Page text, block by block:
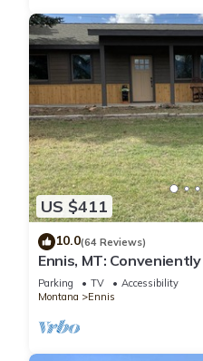
US $411
10.0(64 Reviews)
Ennis, MT:
Parking TV
Accessibility
Montana
Ennis